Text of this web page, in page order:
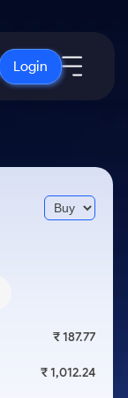
Login
₹ 187.77
₹ 1,012.24